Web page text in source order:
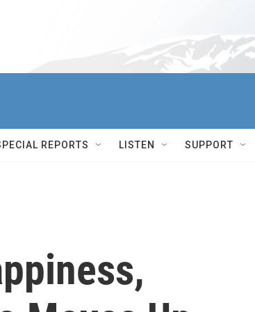
REPORTS LISTEN SUPPORT